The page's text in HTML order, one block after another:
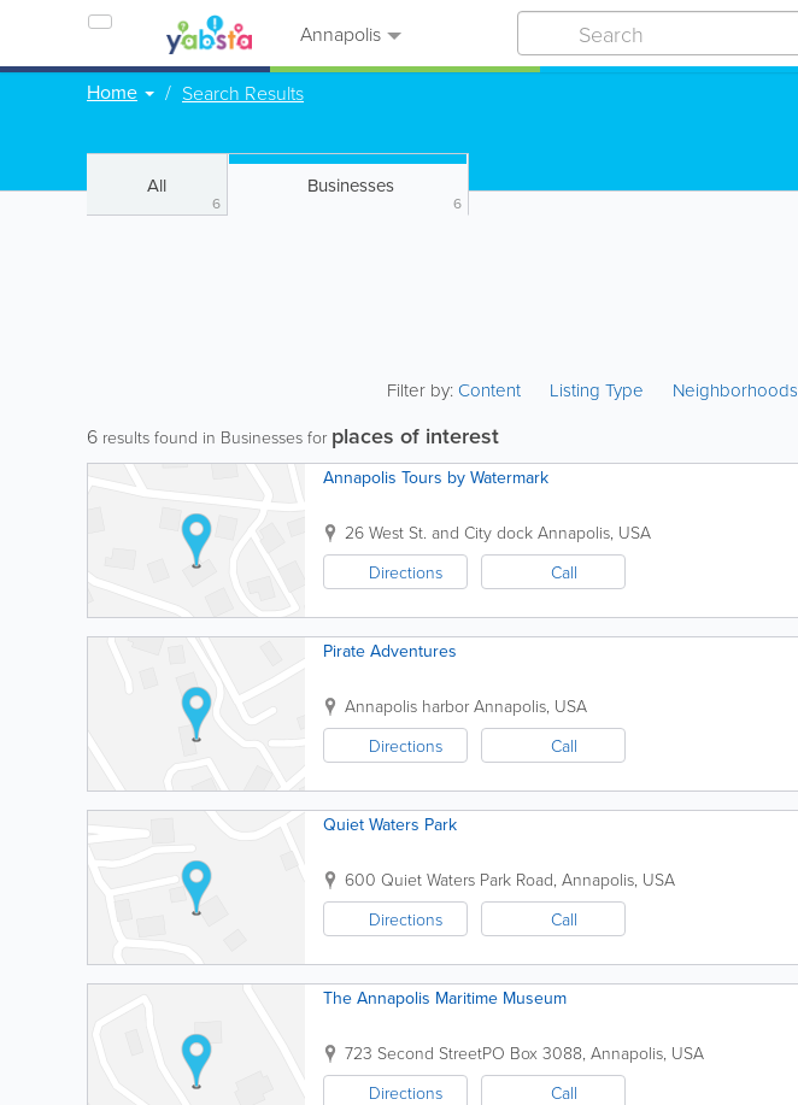
Annapolis
Home Search Results
All
6
Businesses
6
Filter by:Content Listing Type Neighborhoods
6 results found in Businesses for places of interest
Annapolis Tours by Watermark
26 West St. and City dock Annapolis, USA
Directions
Call
Pirate Adventures
Annapolis harbor Annapolis, USA
Directions
Call
Quiet Waters Park
600 Quiet Waters Park Road, Annapolis, USA
Directions
Call
The Annapolis Maritime Museum
723 Second StreetPO Box 3088, Annapolis, USA
Directions
Call